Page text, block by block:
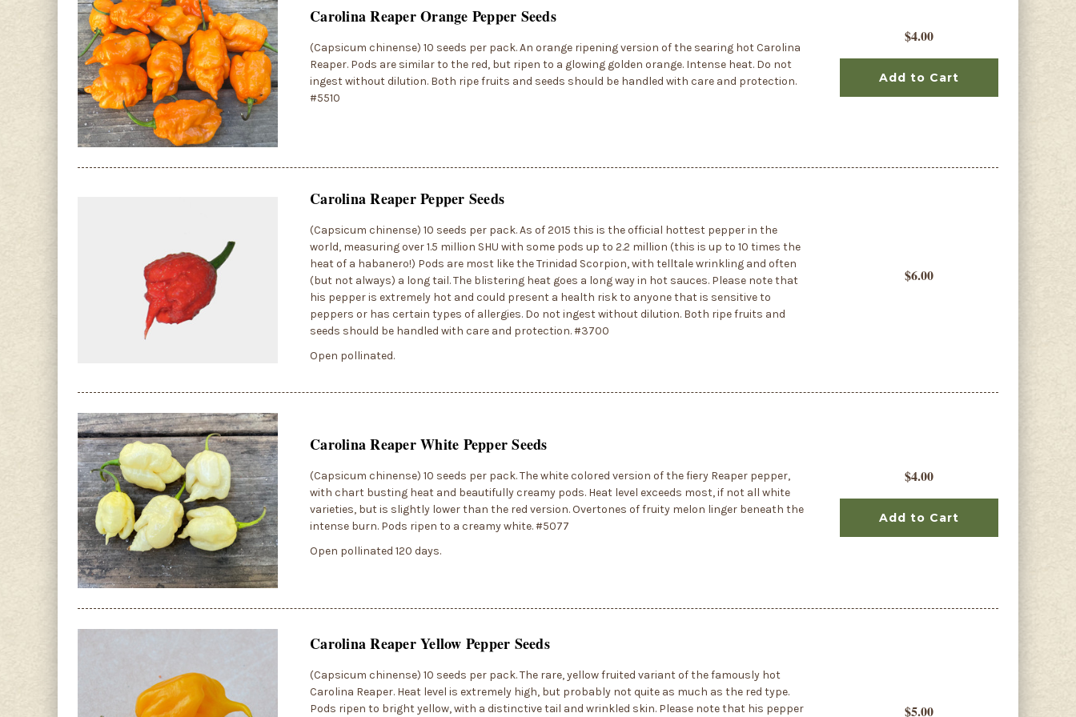
Carolina Reaper Orange Pepper Seeds
(Capsicum chinense) 10 seeds per pack. An orange ripening version of the searing hot Carolina
Reaper. Pods are similar to the red, but ripen to a glowing golden orange. Intense heat. Do not
ingest without dilution. Both ripe fruits and seeds should be handled with care and protection.
#5510
$4.00
Add to Cart
Carolina Reaper Pepper Seeds
(Capsicum chinense) 10 seeds per pack. As of 2015 this is the official hottest pepper in the
world, measuring over 1.5 million SHU with some pods up to 2.2 million (this is up to 10 times the
heat of a habanero!) Pods are most like the Trinidad Scorpion, with telltale wrinkling and often
(but not always) a long tail. The blistering heat goes a long way in hot sauces. Please note that
his pepper is extremely hot and could present a health risk to anyone that is sensitive to
peppers or has certain types of allergies. Do not ingest without dilution. Both ripe fruits and
seeds should be handled with care and protection. #3700
Open pollinated.
$6.00
Carolina Reaper White Pepper Seeds
(Capsicum chinense) 10 seeds per pack. The white colored version of the fiery Reaper pepper,
with chart busting heat and beautifully creamy pods. Heat level exceeds most, if not all white
varieties, but is slightly lower than the red version. Overtones of fruity melon linger beneath the
intense burn. Pods ripen to a creamy white. #5077
Open pollinated 120 days.
$4.00
Add to Cart
Carolina Reaper Yellow Pepper Seeds
(Capsicum chinense) 10 seeds per pack. The rare, yellow fruited variant of the famously hot
Carolina Reaper. Heat level is extremely high, but probably not quite as much as the red type.
Pods ripen to bright yellow, with a distinctive tail and wrinkled skin. Please note that his pepper
$5.00